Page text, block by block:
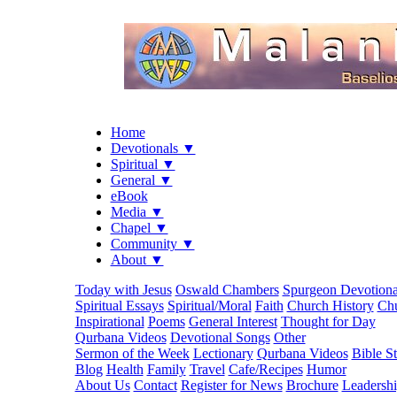
Home
Devotionals ▼
Spiritual ▼
General ▼
eBook
Media ▼
Chapel ▼
Community ▼
About ▼
Today with Jesus Oswald Chambers Spurgeon
Spiritual Essays Spiritual/Moral Faith Church History
Inspirational Poems General Interest Thought for Day
Qurbana Videos Devotional Songs Other
Sermon of the Week Lectionary Qurbana Videos Bible
Blog Health Family Travel Cafe/Recipes Humor
About Us Contact Register for News Brochure